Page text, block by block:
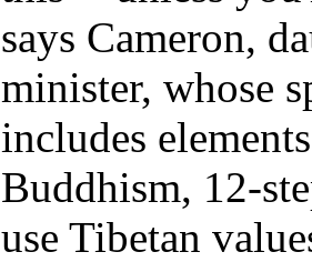
says Cameron,
minister, whose
includes
Buddhism, 12-
use Tibetan